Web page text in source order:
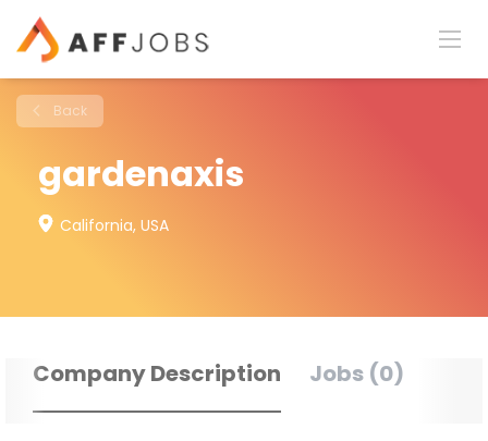
Back
gardenaxis
California, USA
Company Description Jobs (0)